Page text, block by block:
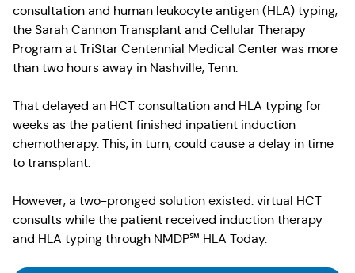
consultation and human leukocyte antigen (HLA) typing,
the Sarah Cannon Transplant and Cellular Therapy
Program at TriStar Centennial Medical Center was more
than two hours away in Nashville, Tenn.
That delayed an HCT consultation and HLA typing for
weeks as the patient finished inpatient induction
chemotherapy. This, in turn, could cause a delay in time
to transplant.
However, a two-pronged solution existed: virtual HCT
consults while the patient received induction therapy
and HLA typing through NMDP℠ HLA Today.